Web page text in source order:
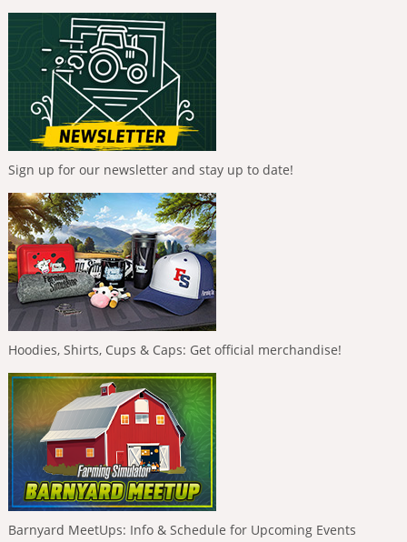
Sign up for our newsletter and stay up to date!
Hoodies, Shirts, Cups & Caps: Get official merchandise!
Barnyard MeetUps: Info & Schedule for Upcoming Events